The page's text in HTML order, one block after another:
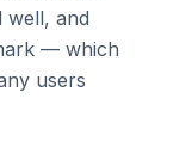
well, and
— which
users